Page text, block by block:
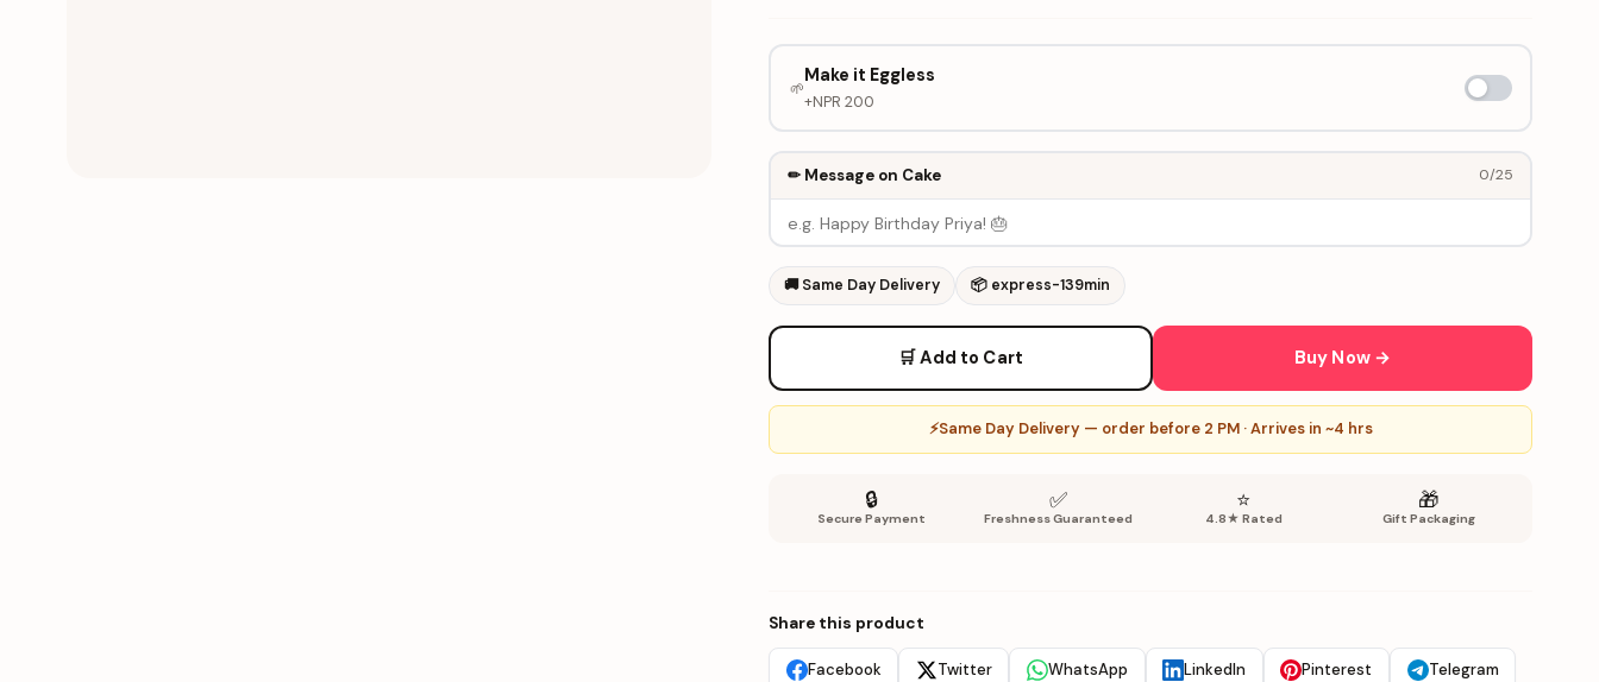
🌱
Make it Eggless
+NPR 200
✏ Message on Cake 0/25
🚚 Same Day Delivery 📦 express-139min
🛒 Add to Cart Buy Now →
⚡Same Day Delivery — order before 2 PM · Arrives in ~4 hrs
🔒
Secure Payment
✅
Freshness Guaranteed
⭐
4.8★ Rated
🎁
Gift Packaging
Share this product
Facebook Twitter WhatsApp LinkedIn Pinterest Telegram